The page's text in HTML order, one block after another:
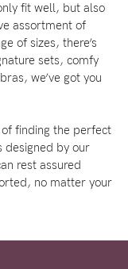
fit well, but also
assortment of
of sizes, there’s
sets, comfy
we’ve got you
finding the perfect
designed by our
rest assured
no matter your